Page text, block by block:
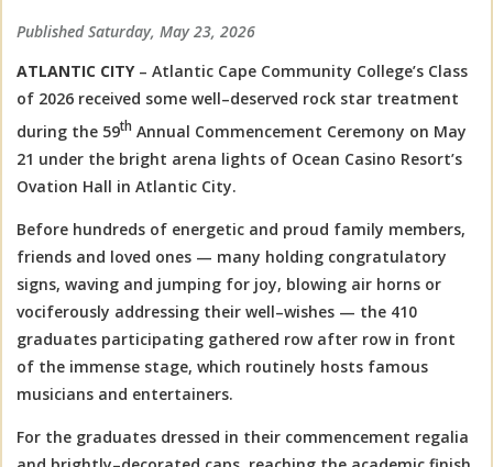
Published Saturday, May 23, 2026
ATLANTIC CITY– Atlantic Cape Community College’s Class
of 2026 received some well–deserved rock star treatment
during the 59th Annual Commencement Ceremony on May
21 under the bright arena lights of Ocean Casino Resort’s
Ovation Hall in Atlantic City.
Before hundreds of energetic and proud family members,
friends and loved ones — many holding congratulatory
signs, waving and jumping for joy, blowing air horns or
vociferously addressing their well–wishes — the 410
graduates participating gathered row after row in front
of the immense stage, which routinely hosts famous
musicians and entertainers.
For the graduates dressed in their commencement regalia